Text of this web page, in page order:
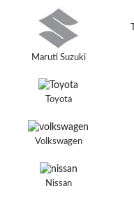
Maruti Suzuki
Toyota
Volkswagen
Nissan